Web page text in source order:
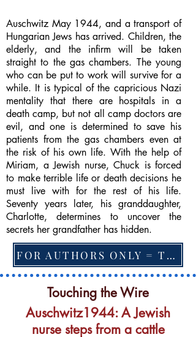
Auschwitz May 1944, and a transport of
Hungarian Jews has arrived. Children, the
elderly, and the infirm will be taken
straight to the gas chambers. The young
who can be put to work will survive for a
while. It is typical of the capricious Nazi
mentality that there are hospitals in a
death camp, but not all camp doctors are
evil, and one is determined to save his
patients from the gas chambers even at
the risk of his own life. With the help of
Miriam, a Jewish nurse, Chuck is forced
to make terrible life or death decisions he
must live with for the rest of his life.
Seventy years later, his granddaughter,
Charlotte, determines to uncover the
secrets her grandfather has hidden.
FOR AUTHORS ONLY = TO CHANGE FEATURED BOOK, ARTICLE or EXCERPT
Touching the Wire
Auschwitz1944: A Jewish
nurse steps from a cattle